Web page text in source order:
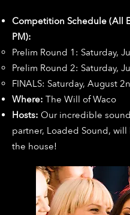
Competition Schedule (All
PM):
Prelim Round 1: Saturday,
Prelim Round 2: Saturday,
FINALS: Saturday, August
Where: The Will of Waco
Hosts: Our incredible
partner, Loaded Sound,
the house!